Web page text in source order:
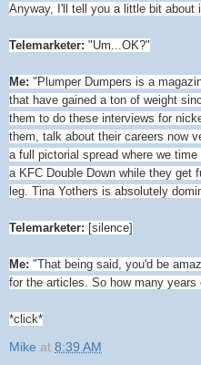
Anyway, I'll tell you a little bit about
Telemarketer: "Um...OK?"
Me: "Plumper Dumpers is a
that have gained a ton of weight
them to do these interviews for
them, talk about their careers now
a full pictorial spread where we
a KFC Double Down while they get
leg. Tina Yothers is absolutely
Telemarketer: [silence]
Me: "That being said, you'd be
for the articles. So how many years
*click*
Mike at 8:39 AM